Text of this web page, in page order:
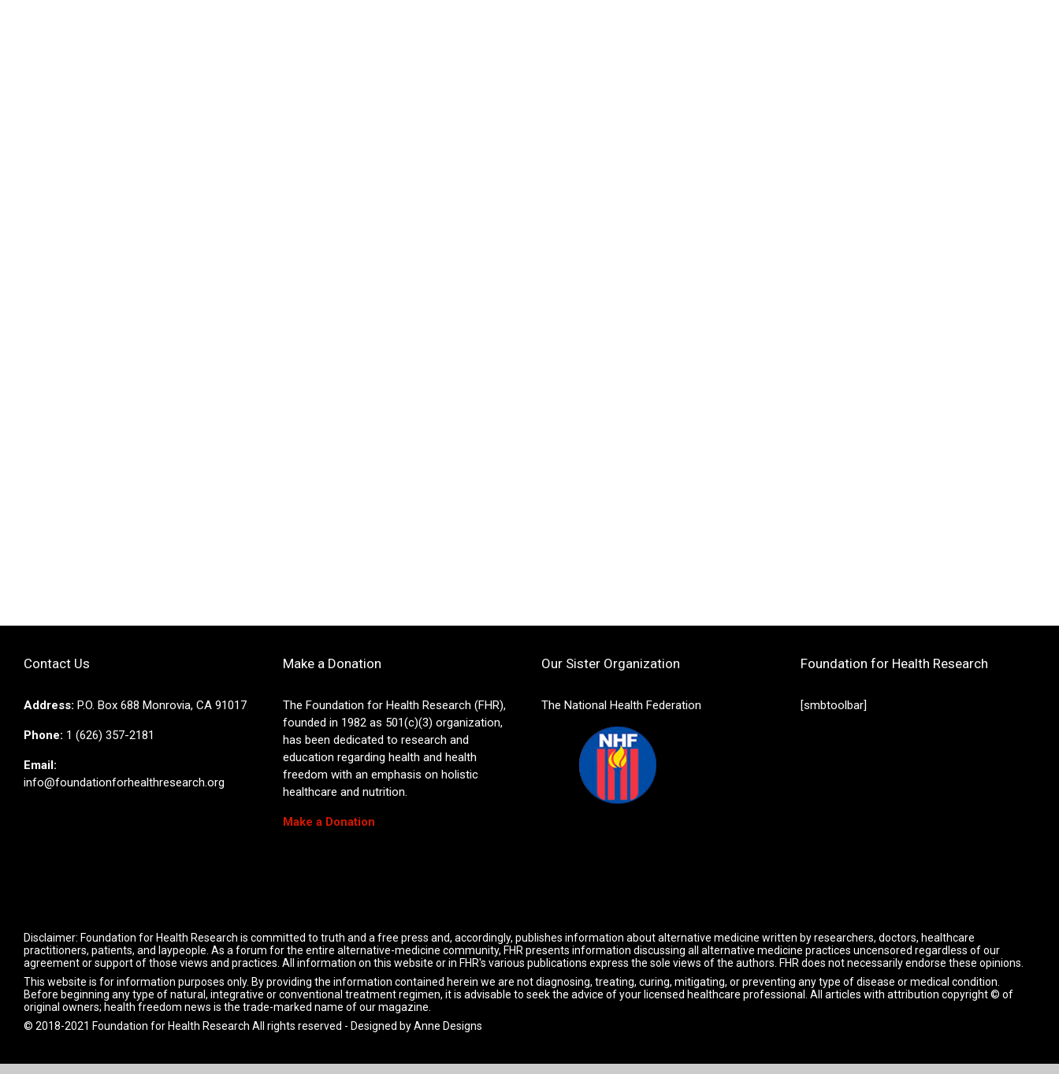
Contact Us
Address: P.O. Box 688 Monrovia, CA 91017
Phone: 1 (626) 357-2181
Email:
info@foundationforhealthresearch.org
Make a Donation
The Foundation for Health Research (FHR),
founded in 1982 as 501(c)(3) organization,
has been dedicated to research and
education regarding health and health
freedom with an emphasis on holistic
healthcare and nutrition.
Make a Donation
Our Sister Organization
The National Health Federation
Foundation for Health Research
[smbtoolbar]
Disclaimer: Foundation for Health Research is committed to truth and a free press and, accordingly, publishes information about alternative medicine written by researchers, doctors, healthcare
practitioners, patients, and laypeople. As a forum for the entire alternative-medicine community, FHR presents information discussing all alternative medicine practices uncensored regardless of our
agreement or support of those views and practices. All information on this website or in FHR's various publications express the sole views of the authors. FHR does not necessarily endorse these opinions.
This website is for information purposes only. By providing the information contained herein we are not diagnosing, treating, curing, mitigating, or preventing any type of disease or medical condition.
Before beginning any type of natural, integrative or conventional treatment regimen, it is advisable to seek the advice of your licensed healthcare professional. All articles with attribution copyright © of
original owners; health freedom news is the trade-marked name of our magazine.
© 2018-2021 Foundation for Health Research All rights reserved - Designed byAnne Designs